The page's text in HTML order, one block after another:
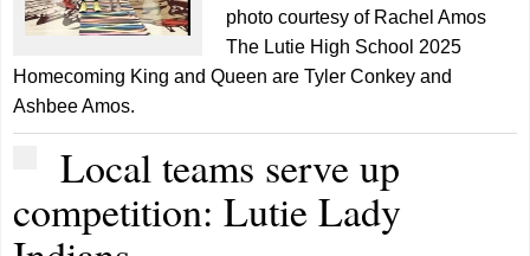
photo courtesy of Rachel Amos
The Lutie High School 2025
Homecoming King and Queen are Tyler Conkey and
Ashbee Amos.
Local teams serve up
competition: Lutie Lady